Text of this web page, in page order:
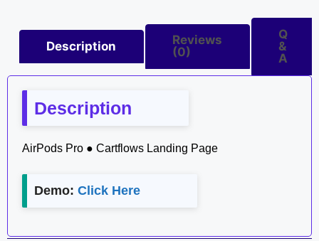
Description
Reviews
(0)
Q
&
A
Description
AirPods Pro ● Cartflows Landing Page
Demo: Click Here